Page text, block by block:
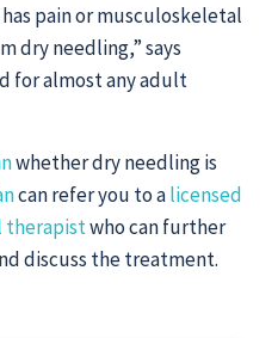
pain or musculoskeletal
dry needling,” says
for almost any adult
whether dry needling is
can refer you to alicensed
therapistwho can further
discuss the treatment.